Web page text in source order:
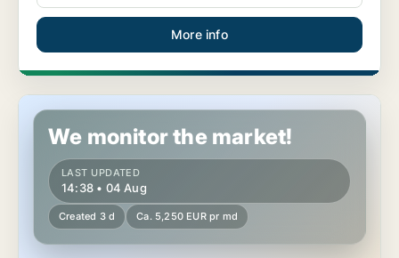
More info
Industrial property in Mariapfarr, Salzburg (region)
We monitor the market!
LAST UPDATED
14:38 • 04 Aug
Created 3 d Ca. 5,250 EUR pr md